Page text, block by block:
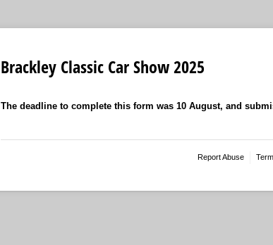
Brackley Classic Car Show 2025
The deadline to complete this form was 10 August, and
Report Abuse